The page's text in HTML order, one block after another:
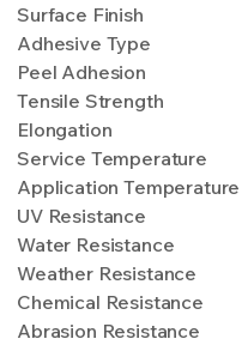
Surface Finish
Adhesive Type
Peel Adhesion
Tensile Strength
Elongation
Service Temperature
Application Temperature
UV Resistance
Water Resistance
Weather Resistance
Chemical Resistance
Abrasion Resistance